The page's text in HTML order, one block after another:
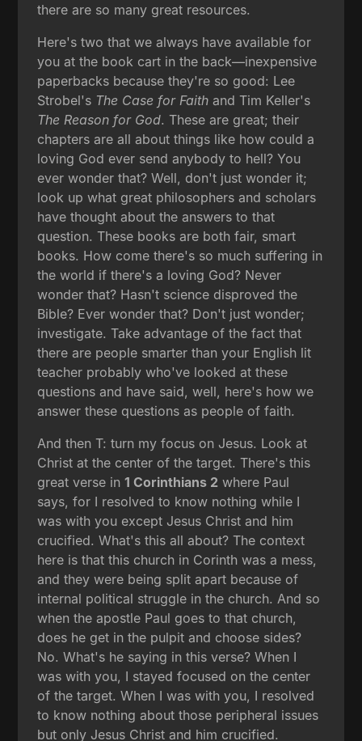
there are so many great resources.
Here's two that we always have available for
you at the book cart in the back—inexpensive
paperbacks because they're so good: Lee
Strobel's The Case for Faith and Tim Keller's
The Reason for God. These are great; their
chapters are all about things like how could a
loving God ever send anybody to hell? You
ever wonder that? Well, don't just wonder it;
look up what great philosophers and scholars
have thought about the answers to that
question. These books are both fair, smart
books. How come there's so much suffering in
the world if there's a loving God? Never
wonder that? Hasn't science disproved the
Bible? Ever wonder that? Don't just wonder;
investigate. Take advantage of the fact that
there are people smarter than your English lit
teacher probably who've looked at these
questions and have said, well, here's how we
answer these questions as people of faith.
And then T: turn my focus on Jesus. Look at
Christ at the center of the target. There's this
great verse in1 Corinthians 2 where Paul
says, for I resolved to know nothing while I
was with you except Jesus Christ and him
crucified. What's this all about? The context
here is that this church in Corinth was a mess,
and they were being split apart because of
internal political struggle in the church. And so
when the apostle Paul goes to that church,
does he get in the pulpit and choose sides?
No. What's he saying in this verse? When I
was with you, I stayed focused on the center
of the target. When I was with you, I resolved
to know nothing about those peripheral issues
but only Jesus Christ and him crucified.